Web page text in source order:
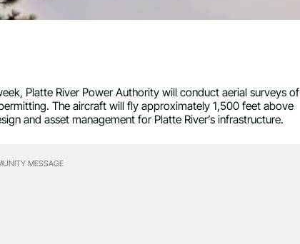
Platte River Power Authority will conduct aerial surveys of
The aircraft will fly approximately 1,500 feet above
and asset management for Platte River’s infrastructure.
MESSAGE